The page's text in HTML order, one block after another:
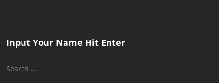
Input Your Name Hit Enter
Search